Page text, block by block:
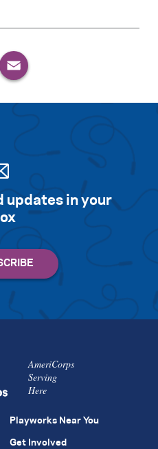
updates in your
AmeriCorps
Serving
Here
Playworks Near You
Get Involved